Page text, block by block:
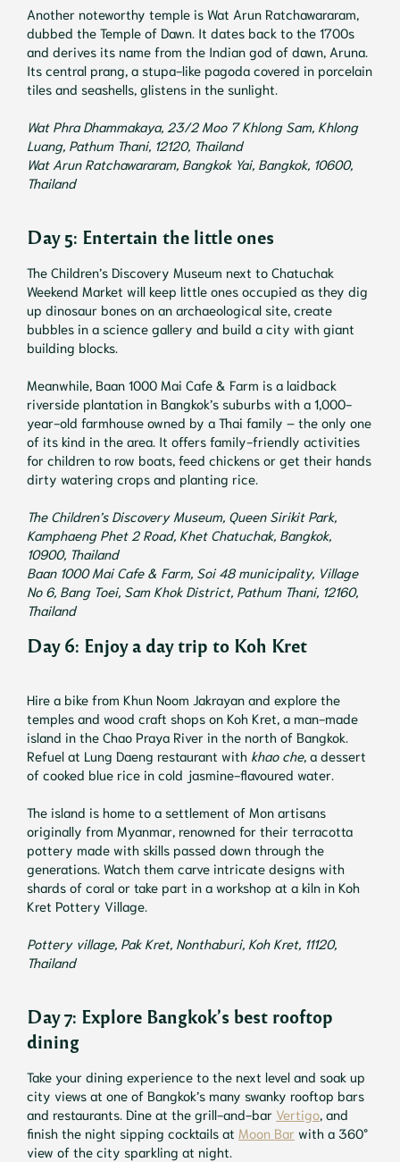
Another noteworthy temple is Wat Arun Ratchawararam,
dubbed the Temple of Dawn. It dates back to the 1700s
and derives its name from the Indian god of dawn, Aruna.
Its central prang, a stupa-like pagoda covered in porcelain
tiles and seashells, glistens in the sunlight.
Wat Phra Dhammakaya, 23/2 Moo 7 Khlong Sam, Khlong
Luang, Pathum Thani, 12120, Thailand
Wat Arun Ratchawararam, Bangkok Yai, Bangkok, 10600,
Thailand
Day 5: Entertain the little ones
The Children’s Discovery Museum next to Chatuchak
Weekend Market will keep little ones occupied as they dig
up dinosaur bones on an archaeological site, create
bubbles in a science gallery and build a city with giant
building blocks.
Meanwhile, Baan 1000 Mai Cafe & Farm is a laidback
riverside plantation in Bangkok’s suburbs with a 1,000-
year-old farmhouse owned by a Thai family – the only one
of its kind in the area. It offers family-friendly activities
for children to row boats, feed chickens or get their hands
dirty watering crops and planting rice.
The Children’s Discovery Museum, Queen Sirikit Park,
Kamphaeng Phet 2 Road, Khet Chatuchak, Bangkok,
10900, Thailand
Baan 1000 Mai Cafe & Farm, Soi 48 municipality, Village
No 6, Bang Toei, Sam Khok District, Pathum Thani, 12160,
Thailand
Day 6: Enjoy a day trip to Koh Kret
Hire a bike from Khun Noom Jakrayan and explore the
temples and wood craft shops on Koh Kret, a man-made
island in the Chao Praya River in the north of Bangkok.
Refuel at Lung Daeng restaurant with khao che, a dessert
of cooked blue rice in cold jasmine-flavoured water.
The island is home to a settlement of Mon artisans
originally from Myanmar, renowned for their terracotta
pottery made with skills passed down through the
generations. Watch them carve intricate designs with
shards of coral or take part in a workshop at a kiln in Koh
Kret Pottery Village.
Pottery village, Pak Kret, Nonthaburi, Koh Kret, 11120,
Thailand
Day 7: Explore Bangkok’s best rooftop
dining
Take your dining experience to the next level and soak up
city views at one of Bangkok’s many swanky rooftop bars
and restaurants. Dine at the grill-and-bar Vertigo, and
finish the night sipping cocktails at Moon Bar with a 360°
view of the city sparkling at night.